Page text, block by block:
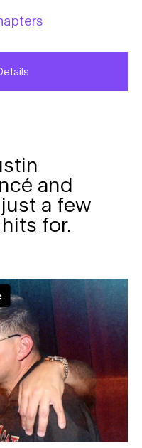
and
a few
for.